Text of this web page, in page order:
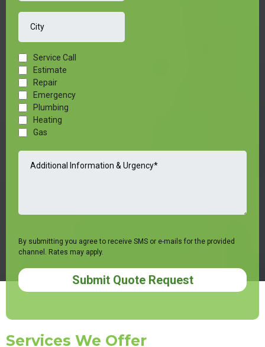
Service Call
Estimate
Repair
Emergency
Plumbing
Heating
Gas
By submitting you agree to receive SMS or e-mails for the provided
channel. Rates may apply.
Submit Quote Request
Services We Offer